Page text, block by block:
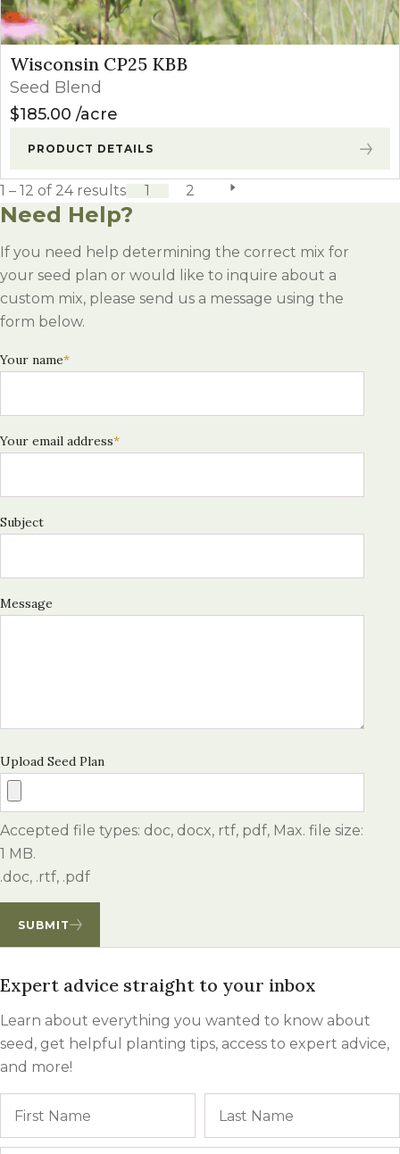
Wisconsin CP25 KBB
Seed Blend
$185.00 acre
PRODUCT DETAILS
1 2 next page
1 – 12 of 24 results
Need Help?
If you need help determining the correct mix for
your seed plan or would like to inquire about a
custom mix, please send us a message using the
form below.
Your name*
Your email address*
Subject
Message
Upload Seed Plan
Accepted file types: doc, docx, rtf, pdf, Max. file size:
1 MB.
.doc, .rtf, .pdf
SUBMIT
Expert advice straight to your inbox
Learn about everything you wanted to know about
seed, get helpful planting tips, access to expert advice,
and more!